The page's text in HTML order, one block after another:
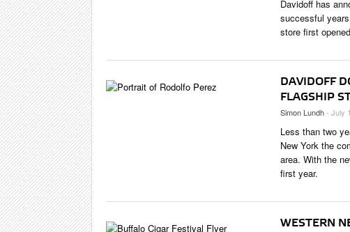
Davidoff has
successful
store first
DAVIDOFF
FLAGSHIP
Simon Lundh- July
Less than two
New York the
area. With the
first year.
WESTERN